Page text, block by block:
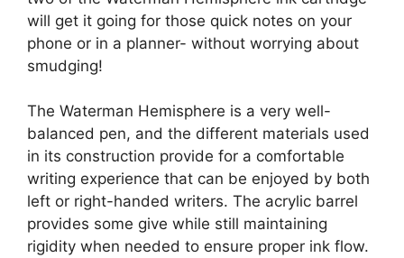
will get it going for those quick notes on your
phone or in a planner- without worrying about
smudging!
The Waterman Hemisphere is a very well-
balanced pen, and the different materials used
in its construction provide for a comfortable
writing experience that can be enjoyed by both
left or right-handed writers. The acrylic barrel
provides some give while still maintaining
rigidity when needed to ensure proper ink flow.